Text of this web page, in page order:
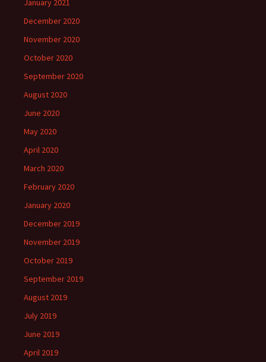
January 2021
December 2020
November 2020
October 2020
September 2020
August 2020
June 2020
May 2020
April 2020
March 2020
February 2020
January 2020
December 2019
November 2019
October 2019
September 2019
August 2019
July 2019
June 2019
April 2019